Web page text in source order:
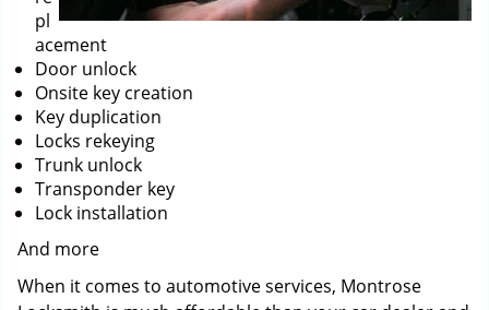
pl
acement
Door unlock
Onsite key creation
Key duplication
Locks rekeying
Trunk unlock
Transponder key
Lock installation
And more
When it comes to automotive services, Montrose